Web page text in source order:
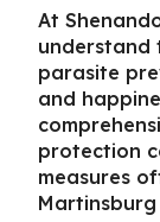
At
understand
parasite
and
protection
measures
Martinsburg